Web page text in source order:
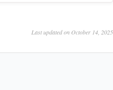
Last updated on October 14, 2025